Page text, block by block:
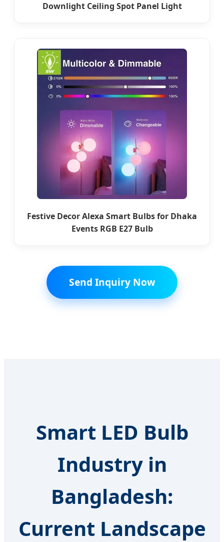
Downlight Ceiling Spot Panel Light
Festive Decor Alexa Smart Bulbs for Dhaka
Events RGB E27 Bulb
Send Inquiry Now
Smart LED Bulb
Industry in
Bangladesh:
Current Landscape